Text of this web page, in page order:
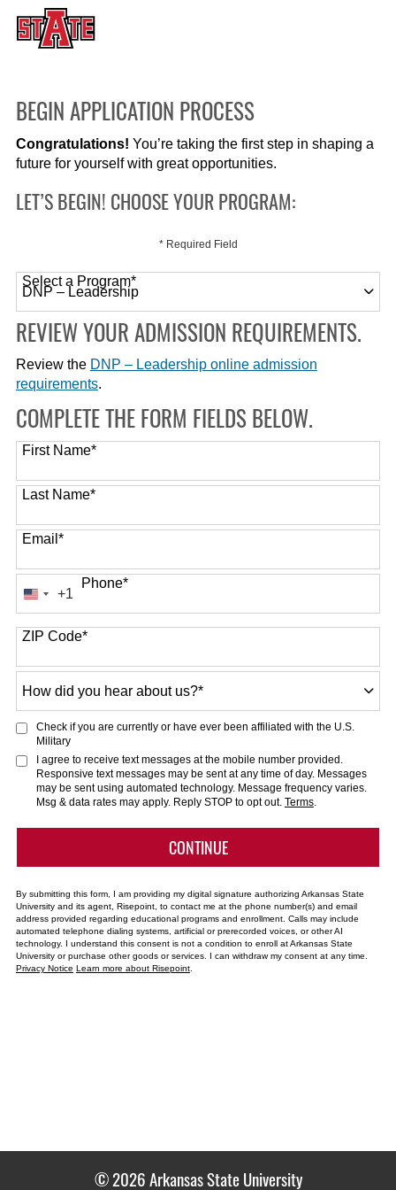
BEGIN APPLICATION PROCESS
Congratulations! You’re taking the first step in shaping a
future for yourself with great opportunities.
LET’S BEGIN! CHOOSE YOUR PROGRAM:
* Required Field
Select a Program*
120 options available
REVIEW YOUR ADMISSION REQUIREMENTS.
Review the DNP – Leadership online admission
requirements.
COMPLETE THE FORM FIELDS BELOW.
First Name*
Last Name*
Email*
Phone*
United
States
+1
+1
ZIP Code*
did
you
hear
about
us?
Check if you are currently or have ever been affiliated with the U.S.
Military
I agree to receive text messages at the mobile number provided.
Responsive text messages may be sent at any time of day. Messages
may be sent using automated technology. Message frequency varies.
Msg & data rates may apply. Reply STOP to opt out. Terms.
CONTINUEBY SUBMITTING FORM
By submitting this form, I am providing my digital signature authorizing Arkansas State
University and its agent, Risepoint, to contact me at the phone number(s) and email
address provided regarding educational programs and enrollment. Calls may include
automated telephone dialing systems, artificial or prerecorded voices, or other AI
technology. I understand this consent is not a condition to enroll at Arkansas State
University or purchase other goods or services. I can withdraw my consent at any time.
Privacy Notice Learn more about Risepoint.
© 2026 Arkansas State University